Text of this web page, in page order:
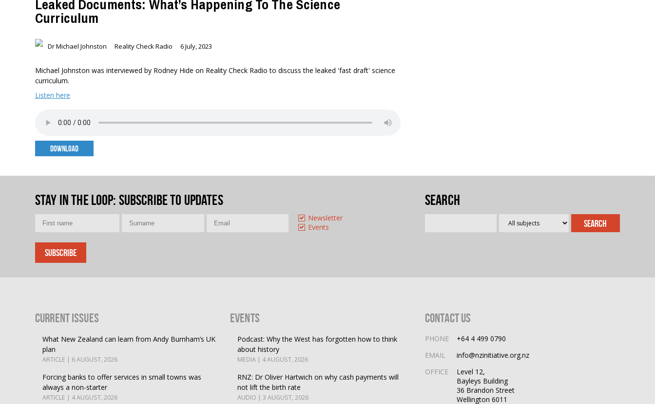
Leaked Documents: What’s Happening To The Science
Curriculum
Dr Michael Johnston Reality Check Radio 6 July, 2023
Michael Johnston was interviewed by Rodney Hide on Reality Check Radio to discuss the leaked 'fast draft' science
curriculum.
Listen here
DOWNLOAD
Stay in the loop: Subscribe to updates
Newsletter
Events
Search
Current Issues
What New Zealand can learn from Andy Burnham’s UK
plan
ARTICLE | 6 AUGUST, 2026
Forcing banks to offer services in small towns was
always a non-starter
ARTICLE | 4 AUGUST, 2026
Events
Podcast: Why the West has forgotten how to think
about history
MEDIA | 4 AUGUST, 2026
RNZ: Dr Oliver Hartwich on why cash payments will
not lift the birth rate
AUDIO | 3 AUGUST, 2026
Contact Us
PHONE
+64 4 499 0790
EMAIL
info@nzinitiative.org.nz
OFFICE
Level 12,
Bayleys Building
36 Brandon Street
Wellington 6011